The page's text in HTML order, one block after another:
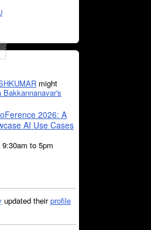
might
Bakkannanavar's
2026: A
AI Use Cases
to 5pm
updated theirprofile